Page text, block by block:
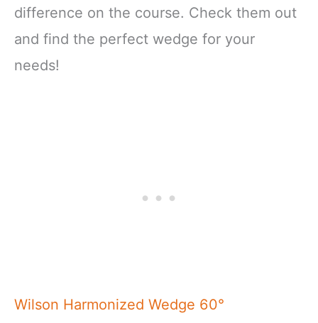
difference on the course. Check them out
and find the perfect wedge for your
needs!
Wilson Harmonized Wedge 60°